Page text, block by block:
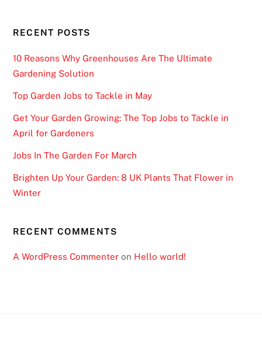
RECENT POSTS
10 Reasons Why Greenhouses Are The Ultimate
Gardening Solution
Top Garden Jobs to Tackle in May
Get Your Garden Growing: The Top Jobs to Tackle in
April for Gardeners
Jobs In The Garden For March
Brighten Up Your Garden: 8 UK Plants That Flower in
Winter
RECENT COMMENTS
A WordPress Commenter on Hello world!